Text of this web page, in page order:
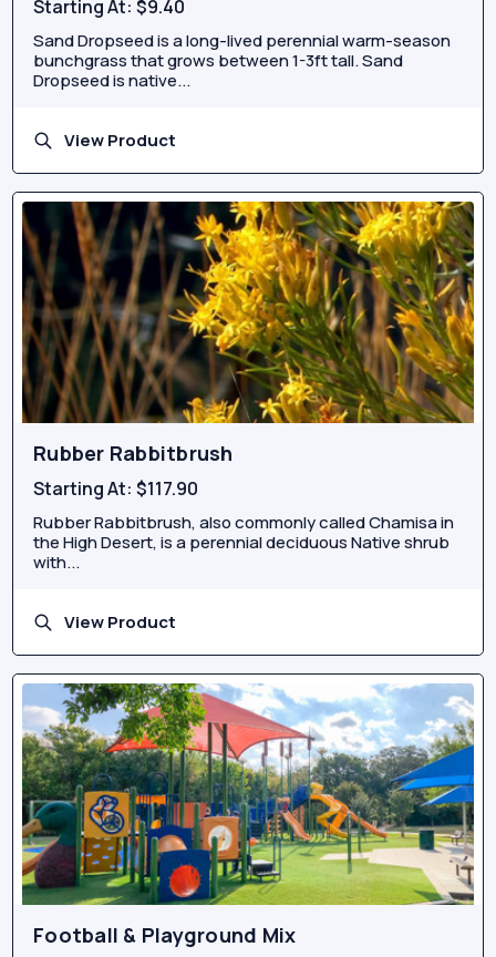
Starting At:$9.40
Sand Dropseed is a long-lived perennial warm-season
bunchgrass that grows between 1-3ft tall. Sand
Dropseed is native...
View Product
Rubber Rabbitbrush
Starting At:$117.90
Rubber Rabbitbrush, also commonly called Chamisa in
the High Desert, is a perennial deciduous Native shrub
with...
View Product
Football & Playground Mix